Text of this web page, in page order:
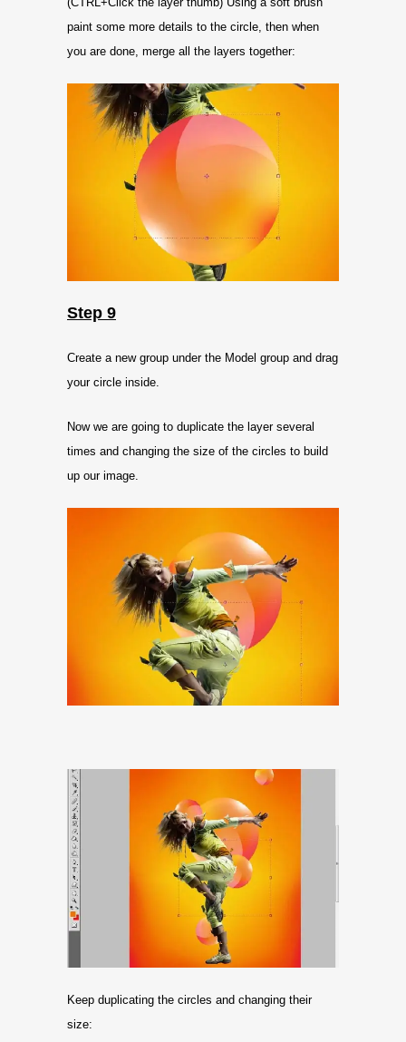
paint some more details to the circle, then when
you are done, merge all the layers together:
Step 9
Create a new group under the Model group and drag
your circle inside.
Now we are going to duplicate the layer several
times and changing the size of the circles to build
up our image.
Keep duplicating the circles and changing their
size: